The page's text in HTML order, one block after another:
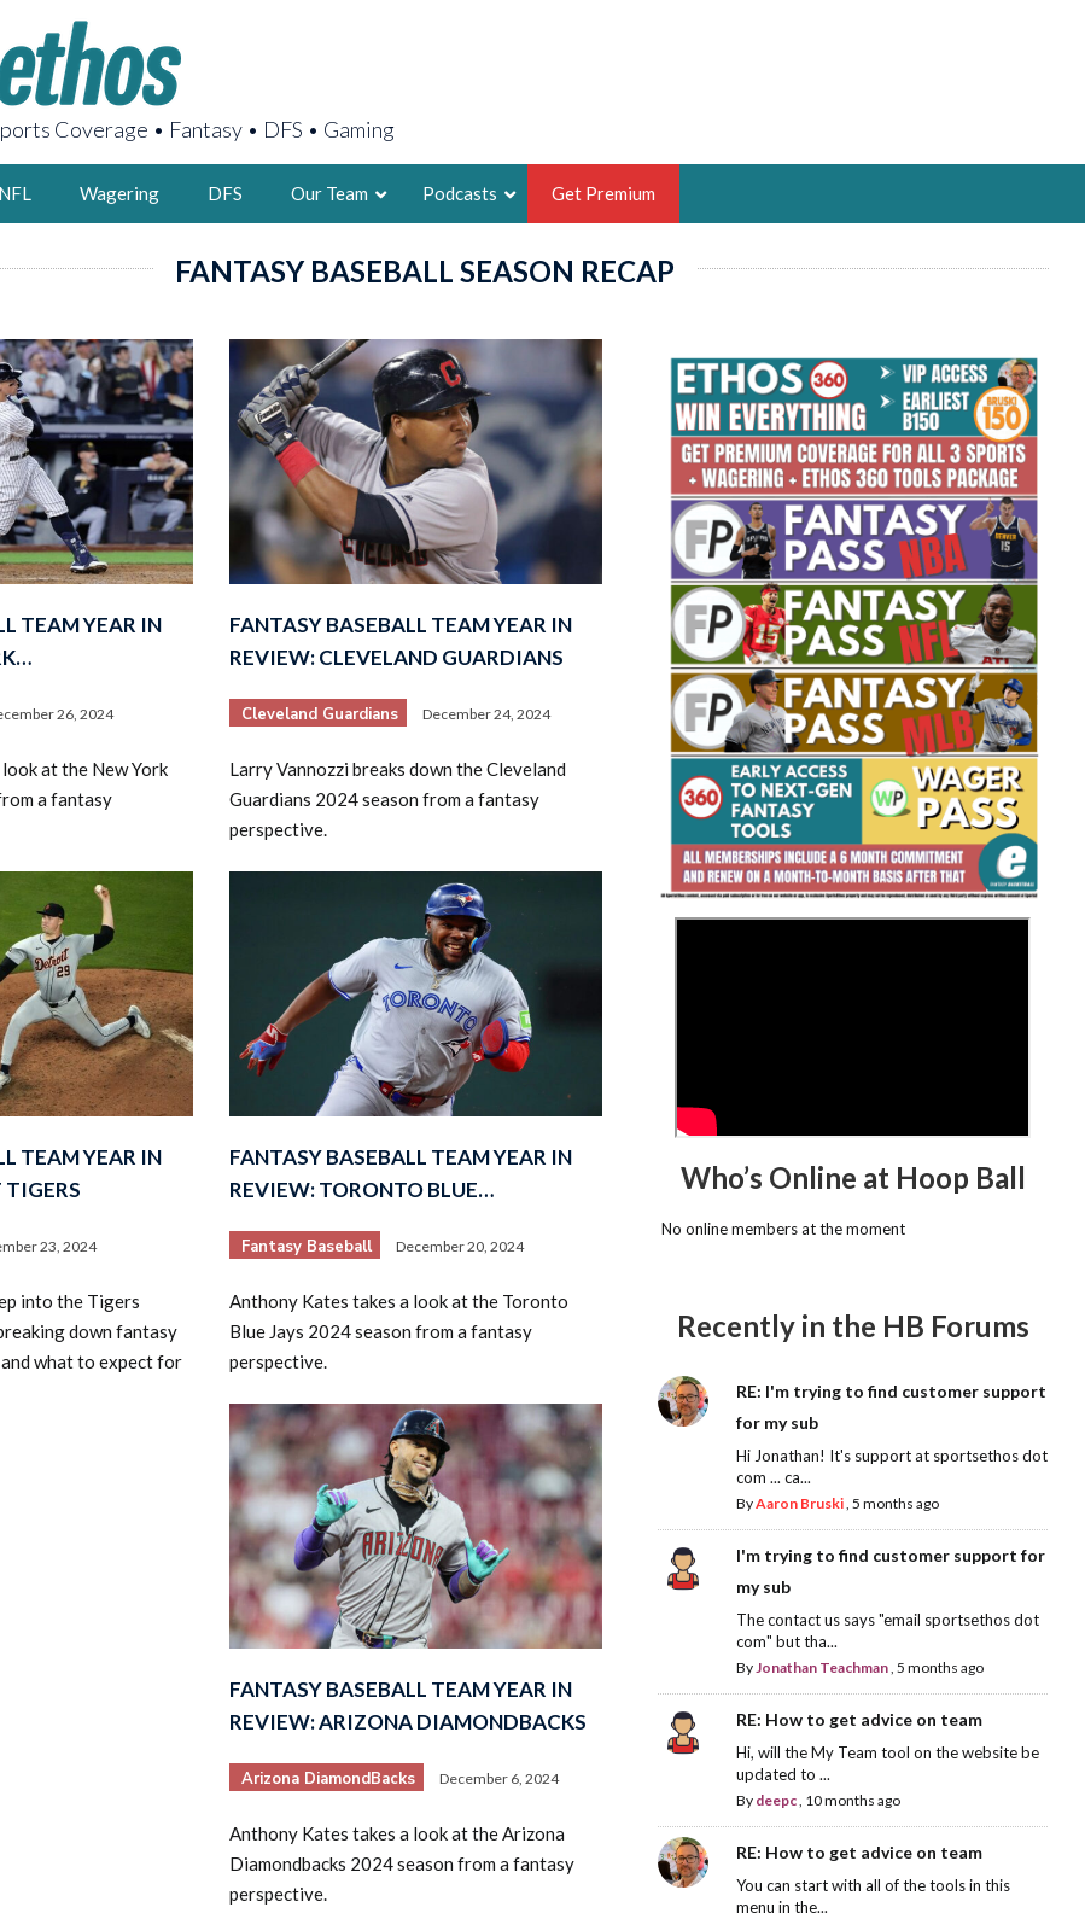
Coverage • Fantasy • DFS • Gaming
NFL Wagering DFS Our Team
AARON BRUSKI
LEGENDARY FANTASY HOOPS ANALYST &
FOUNDER, SPORTSETHOS
LATEST POSTS
2026 SportsEthos Free Agent
Rankings by Aaron Bruski
THE BRUSKI 150
Fantasy Basketball Bruski 150
Waiver Wire Report: Week 23
Podcasts Get Premium
FANTASY BASEBALL SEASON RECAP
TEAM YEAR IN
26, 2024
at the New York
a fantasy
FANTASY BASEBALL TEAM YEAR IN
REVIEW: CLEVELAND GUARDIANS
Cleveland Guardians December 24, 2024
Larry Vannozzi breaks down the Cleveland
Guardians 2024 season from a fantasy
perspective.
TEAM YEAR IN
23, 2024
into the Tigers
down fantasy
what to expect for
FANTASY BASEBALL TEAM YEAR IN
REVIEW: TORONTO BLUE…
Fantasy Baseball December 20, 2024
Anthony Kates takes a look at the Toronto
Blue Jays 2024 season from a fantasy
perspective.
FANTASY BASEBALL TEAM YEAR IN
REVIEW: ARIZONA DIAMONDBACKS
Arizona DiamondBacks December 6, 2024
Anthony Kates takes a look at the Arizona
Diamondbacks 2024 season from a fantasy
perspective.
Who’s Online at Hoop Ball
No online members at the moment
Recently in the HB Forums
RE: I'm trying to find customer support
for my sub
Hi Jonathan! It's support at sportsethos dot
com ... ca...
ByAaron Bruski, 5 months ago
I'm trying to find customer support for
my sub
The contact us says "email sportsethos dot
com" but tha...
ByJonathan Teachman, 5 months ago
RE: How to get advice on team
Hi, will the My Team tool on the website be
updated to ...
By deepc, 10 months ago
RE: How to get advice on team
You can start with all of the tools in this
menu in the...